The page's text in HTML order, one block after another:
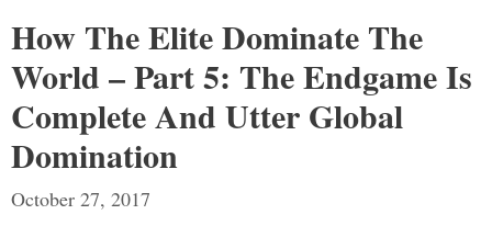
How The Elite Dominate The
World – Part 5: The Endgame Is
Complete And Utter Global
Domination
October 27, 2017